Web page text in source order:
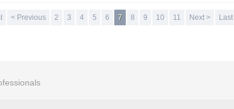
< Previous 2 3 4 5 6 7 8 9 10 11 Next >